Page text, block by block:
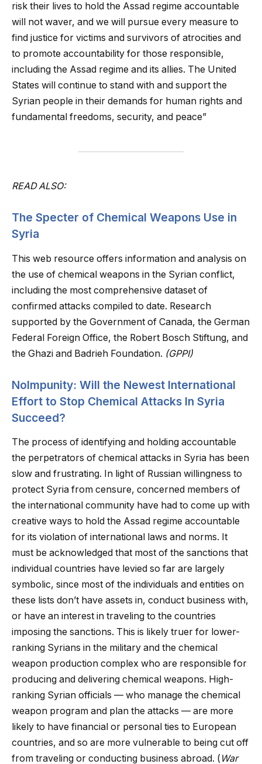
risk their lives to hold the Assad regime accountable
will not waver, and we will pursue every measure to
find justice for victims and survivors of atrocities and
to promote accountability for those responsible,
including the Assad regime and its allies. The United
States will continue to stand with and support the
Syrian people in their demands for human rights and
fundamental freedoms, security, and peace”
READ ALSO:
The Specter of Chemical Weapons Use in
Syria
This web resource offers information and analysis on
the use of chemical weapons in the Syrian conflict,
including the most comprehensive dataset of
confirmed attacks compiled to date. Research
supported by the Government of Canada, the German
Federal Foreign Office, the Robert Bosch Stiftung, and
the Ghazi and Badrieh Foundation. (GPPI)
NoImpunity: Will the Newest International
Effort to Stop Chemical Attacks In Syria
Succeed?
The process of identifying and holding accountable
the perpetrators of chemical attacks in Syria has been
slow and frustrating. In light of Russian willingness to
protect Syria from censure, concerned members of
the international community have had to come up with
creative ways to hold the Assad regime accountable
for its violation of international laws and norms. It
must be acknowledged that most of the sanctions that
individual countries have levied so far are largely
symbolic, since most of the individuals and entities on
these lists don’t have assets in, conduct business with,
or have an interest in traveling to the countries
imposing the sanctions. This is likely truer for lower-
ranking Syrians in the military and the chemical
weapon production complex who are responsible for
producing and delivering chemical weapons. High-
ranking Syrian officials — who manage the chemical
weapon program and plan the attacks — are more
likely to have financial or personal ties to European
countries, and so are more vulnerable to being cut off
from traveling or conducting business abroad. ( War